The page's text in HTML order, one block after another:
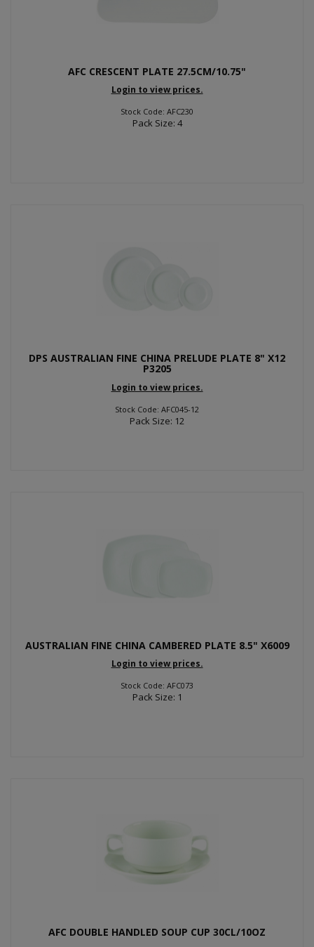
AFC CRESCENT PLATE 27.5CM/10.75"
Login to view prices.
Stock Code: AFC230
Pack Size: 4
DPS AUSTRALIAN FINE CHINA PRELUDE PLATE 8" X12
P3205
Login to view prices.
Stock Code: AFC045-12
Pack Size: 12
AUSTRALIAN FINE CHINA CAMBERED PLATE 8.5" X6009
Login to view prices.
Stock Code: AFC073
Pack Size: 1
AFC DOUBLE HANDLED SOUP CUP 30CL/10OZ